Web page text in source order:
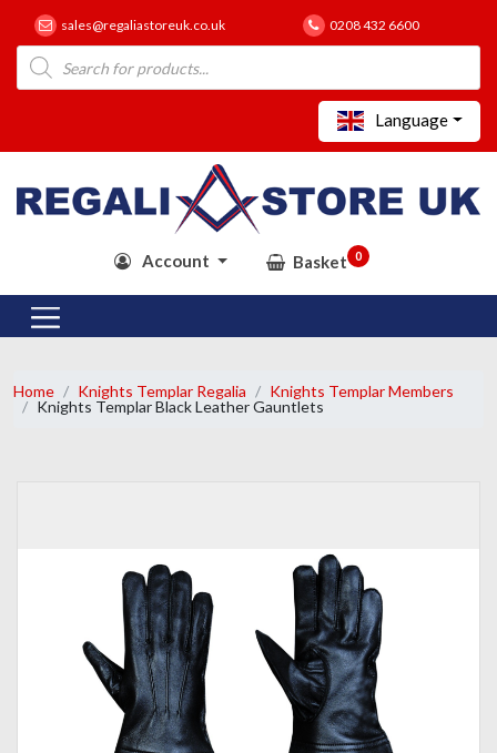
sales@regaliastoreuk.co.uk 0208 432 6600
Products
search
Language
Account Basket 0
Home Knights Templar Regalia
Knights Templar Members
Knights Templar Black Leather Gauntlets